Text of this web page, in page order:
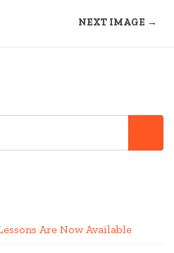
NEXT IMAGE →
Are Now Available